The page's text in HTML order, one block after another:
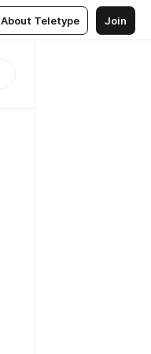
About Teletype Join